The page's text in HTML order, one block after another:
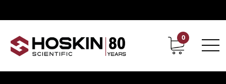
Contact Career
0